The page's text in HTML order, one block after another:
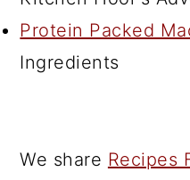
Protein Packed
Ingredients
We share Recipes